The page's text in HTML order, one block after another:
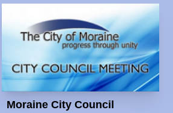
Moraine City Council